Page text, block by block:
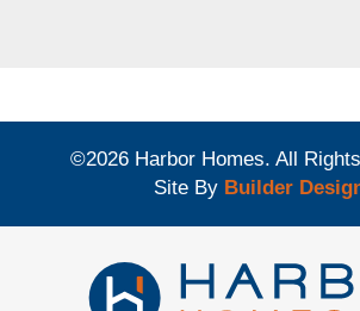
©2026 Harbor Homes. All
Site By Builder